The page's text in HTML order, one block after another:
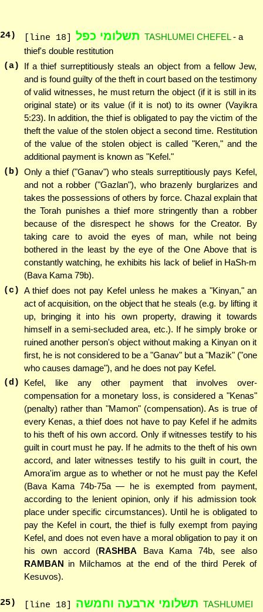
24) [line 18] תשלומי כפל TASHLUMEI CHEFEL- a
thief's double restitution
(a)
If a thief surreptitiously steals an object from a fellow Jew,
and is found guilty of the theft in court based on the testimony
of valid witnesses, he must return the object (if it is still in its
original state) or its value (if it is not) to its owner (Vayikra
5:23). In addition, the thief is obligated to pay the victim of the
theft the value of the stolen object a second time. Restitution
of the value of the stolen object is called "Keren," and the
additional payment is known as "Kefel."
(b) Only a thief ("Ganav") who steals surreptitiously pays Kefel,
and not a robber ("Gazlan"), who brazenly burglarizes and
takes the possessions of others by force. Chazal explain that
the Torah punishes a thief more stringently than a robber
because of the disrespect he shows for the Creator. By
taking care to avoid the eyes of man, while not being
bothered in the least by the eye of the One Above that is
constantly watching, he exhibits his lack of belief in HaSh-m
(Bava Kama 79b).
(c) A thief does not pay Kefel unless he makes a "Kinyan," an
act of acquisition, on the object that he steals (e.g. by lifting it
up, bringing it into his own property, drawing it towards
himself in a semi-secluded area, etc.). If he simply broke or
ruined another person's object without making a Kinyan on it
first, he is not considered to be a "Ganav" but a "Mazik" ("one
who causes damage"), and he does not pay Kefel.
(d)
Kefel, like any other payment that involves over-
compensation for a monetary loss, is considered a "Kenas"
(penalty) rather than "Mamon" (compensation). As is true of
every Kenas, a thief does not have to pay Kefel if he admits
to his theft of his own accord. Only if witnesses testify to his
guilt in court must he pay. If he admits to the theft of his own
accord, and later witnesses testify to his guilt in court, the
Amora'im argue as to whether or not he must pay the Kefel
(Bava Kama 74b-75a — he is exempted from payment,
according to the lenient opinion, only if his admission took
place under specific circumstances). Until he is obligated to
pay the Kefel in court, the thief is fully exempt from paying
Kefel, and does not even have a moral obligation to pay it on
his own accord (RASHBA Bava Kama 74b, see also
RAMBAN in Milchamos at the end of the third Perek of
Kesuvos).
25) [line 18] תשלומי ארבעה וחמשה TASHLUMEI